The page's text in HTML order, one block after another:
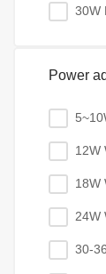
30W
Power
12W
18W
24W
30-